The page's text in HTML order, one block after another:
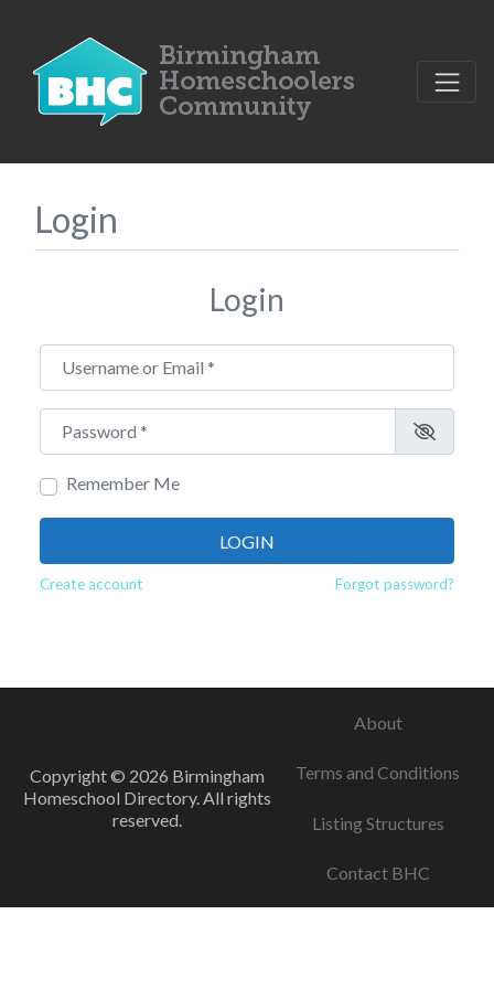
Login
Login
Username or Email
Password
Remember Me
LOGIN
Create account Forgot password?
Copyright © 2026 Birmingham
Homeschool Directory. All rights
reserved.
About
Terms and Conditions
Listing Structures
Contact BHC